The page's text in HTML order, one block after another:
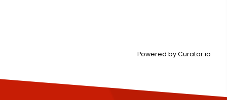
Powered by Curator.io